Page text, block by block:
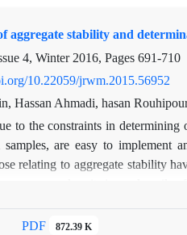
aggregate stability and
4, Winter 2016, Pages 691-710
10.22059/jrwm.2015.56952
Hassan Ahmadi, hasan
to the constraints in
are easy to implement
relating to aggregate stability
is measured with respect to
PDF 872.39 K